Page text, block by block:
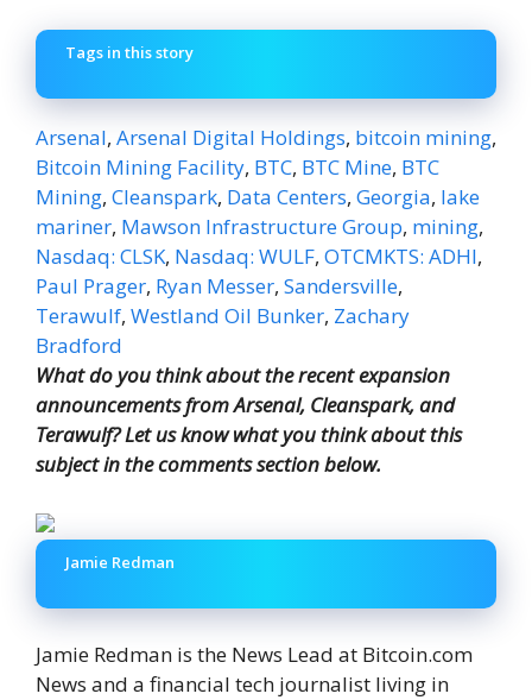
Tags in this story
Arsenal, Arsenal Digital Holdings, bitcoin mining,
Bitcoin Mining Facility, BTC, BTC Mine, BTC
Mining, Cleanspark, Data Centers, Georgia, lake
mariner, Mawson Infrastructure Group, mining,
Nasdaq: CLSK, Nasdaq: WULF, OTCMKTS: ADHI,
Paul Prager, Ryan Messer, Sandersville,
Terawulf, Westland Oil Bunker, Zachary
Bradford
What do you think about the recent expansion
announcements from Arsenal, Cleanspark, and
Terawulf? Let us know what you think about this
subject in the comments section below.
Jamie Redman
Jamie Redman is the News Lead at Bitcoin.com
News and a financial tech journalist living in